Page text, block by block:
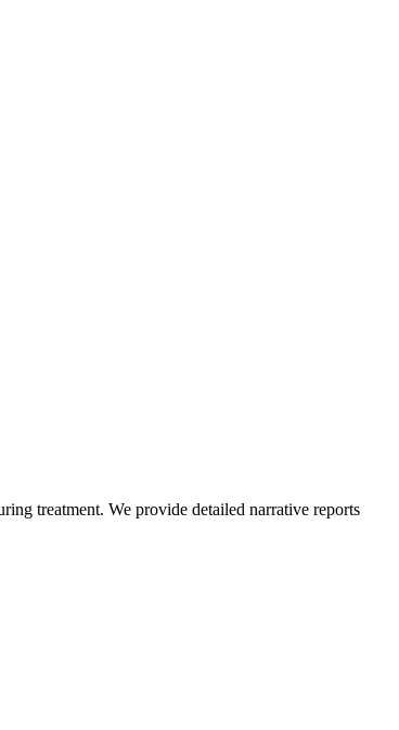
treatment. We provide detailed narrative reports